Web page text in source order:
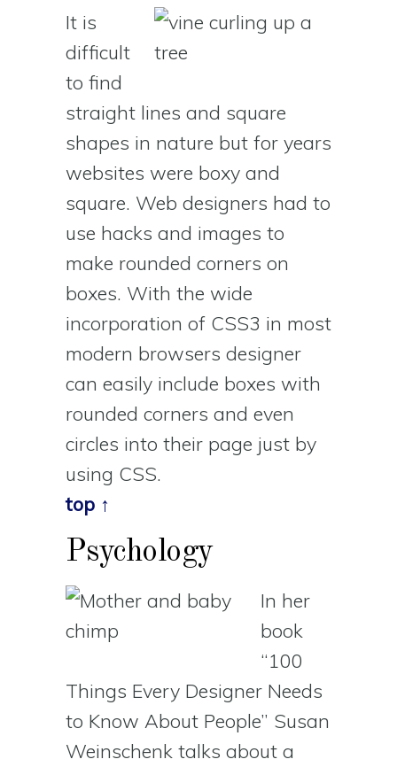
It is
difficult
to find
straight lines and square
shapes in nature but for years
websites were boxy and
square. Web designers had to
use hacks and images to
make rounded corners on
boxes. With the wide
incorporation of CSS3 in most
modern browsers designer
can easily include boxes with
rounded corners and even
circles into their page just by
using CSS.
top ↑
Psychology
In her
book
“100
Things Every Designer Needs
to Know About People” Susan
Weinschenk talks about a